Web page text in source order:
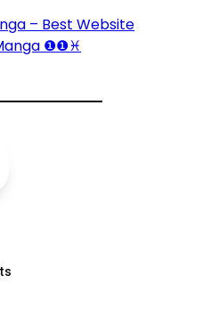
– Best Website
❶❶♓